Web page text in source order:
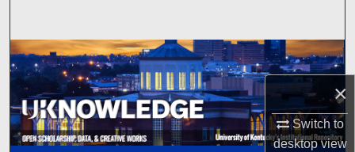
×
Switch to
desktopview
Browse Collections
My Account
About